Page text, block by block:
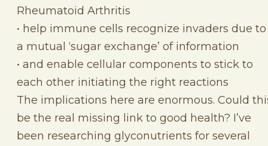
Rheumatoid Arthritis
• help immune cells recognize invaders due to
a mutual ‘sugar exchange’ of information
• and enable cellular components to stick to
each other initiating the right reactions
The implications here are enormous. Could
be the real missing link to good health? I’ve
been researching glyconutrients for several